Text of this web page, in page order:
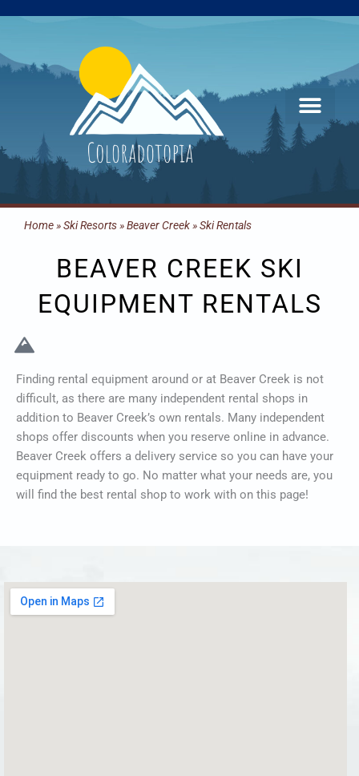
Home»Ski Resorts»Beaver Creek»Ski Rentals
BEAVER CREEK SKI
EQUIPMENT RENTALS
Finding rental equipment around or at Beaver Creek is not
difficult, as there are many independent rental shops in
addition to Beaver Creek’s own rentals. Many independent
shops offer discounts when you reserve online in advance.
Beaver Creek offers a delivery service so you can have your
equipment ready to go. No matter what your needs are, you
will find the best rental shop to work with on this page!